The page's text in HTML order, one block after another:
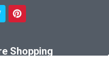
Shopping